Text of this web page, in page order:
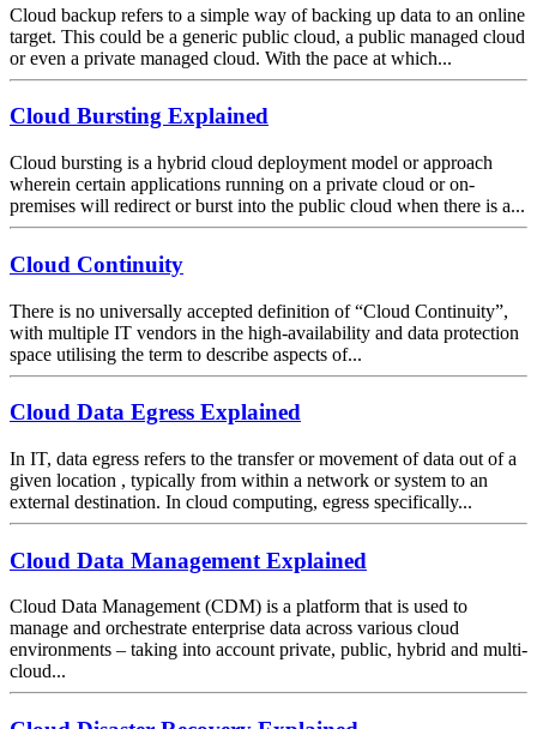
Cloud backup refers to a simple way of backing up data to an online
target. This could be a generic public cloud, a public managed cloud
or even a private managed cloud. With the pace at which...
Cloud Bursting Explained
Cloud bursting is a hybrid cloud deployment model or approach
wherein certain applications running on a private cloud or on-
premises will redirect or burst into the public cloud when there is a...
Cloud Continuity
There is no universally accepted definition of “Cloud Continuity”,
with multiple IT vendors in the high-availability and data protection
space utilising the term to describe aspects of...
Cloud Data Egress Explained
In IT, data egress refers to the transfer or movement of data out of a
given location , typically from within a network or system to an
external destination. In cloud computing, egress specifically...
Cloud Data Management Explained
Cloud Data Management (CDM) is a platform that is used to
manage and orchestrate enterprise data across various cloud
environments – taking into account private, public, hybrid and multi-
cloud...